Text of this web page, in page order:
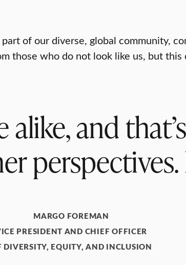
of our diverse, global community,
those who do not look like us, but
and
perspectives.
MARGO FOREMAN
PRESIDENT AND CHIEF OFFICER
DIVERSITY, EQUITY, AND INCLUSION